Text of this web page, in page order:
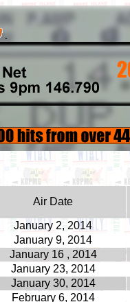
.
Air Date
January 2, 2014
January 9, 2014
January 16 , 2014
January 23, 2014
January 30, 2014
February 6, 2014